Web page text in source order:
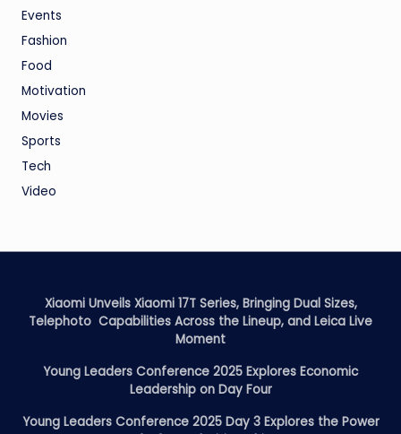
Events
Fashion
Food
Motivation
Movies
Sports
Tech
Video
Xiaomi Unveils Xiaomi 17T Series, Bringing Dual Sizes,
Telephoto Capabilities Across the Lineup, and Leica Live
Moment
Young Leaders Conference 2025 Explores Economic
Leadership on Day Four
Young Leaders Conference 2025 Day 3 Explores the Power